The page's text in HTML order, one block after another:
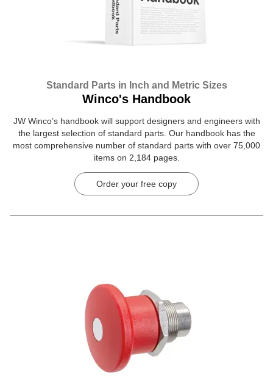
Standard Parts in Inch and Metric Sizes
Winco's Handbook
JW Winco’s handbook will support designers and engineers with
the largest selection of standard parts. Our handbook has the
most comprehensive number of standard parts with over 75,000
items on 2,184 pages.
Order your free copy